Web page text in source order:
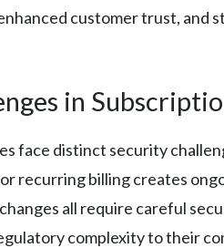
customer trust,
in
face distinct security
recurring billing creates
all require careful
complexity to their